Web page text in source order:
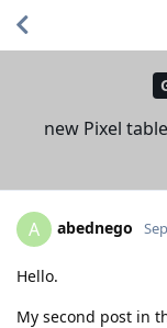
new Pixel
A abednego
Hello.
My second post in